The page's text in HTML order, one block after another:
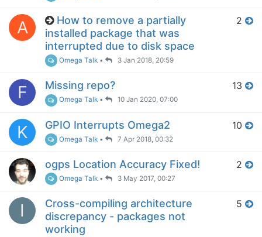
A
How to remove a partially
installed package that was
interrupted due to disk space
Omega Talk • 3 Jan 2018, 20:59
2
F Missing repo?
Omega Talk • 10 Jan 2020, 07:00
13
K GPIO Interrupts Omega2
Omega Talk • 7 Apr 2018, 00:32
10
ogps Location Accuracy Fixed!
Omega Talk • 3 May 2017, 00:27
2
I
Cross-compiling architecture
discrepancy - packages not
working
5